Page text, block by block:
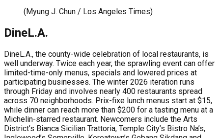
(Myung J. Chun / Los Angeles Times)
DineL.A.
DineL.A., the county-wide celebration of local restaurants, is
well underway. Twice each year, the sprawling event can offer
limited-time-only menus, specials and lowered prices at
participating businesses. The winter 2026 iteration runs
through Friday and involves nearly 400 restaurants spread
across 70 neighborhoods. Prix-fixe lunch menus start at $15,
while dinner can reach more than $200 for a tasting menu at a
Michelin-starred restaurant. Newcomers include the Arts
District’s Bianca Sicilian Trattoria, Temple City’s Bistro Na’s,